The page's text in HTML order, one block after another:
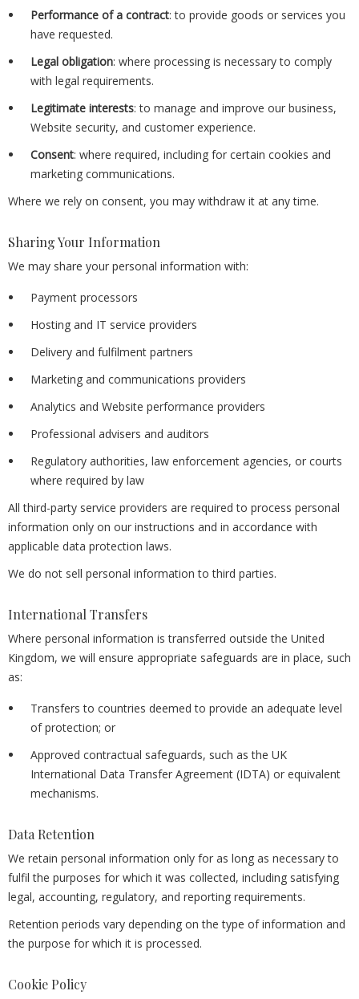
Performance of a contract: to provide goods or services you
have requested.
Legal obligation: where processing is necessary to comply
with legal requirements.
Legitimate interests: to manage and improve our business,
Website security, and customer experience.
Consent: where required, including for certain cookies and
marketing communications.
Where we rely on consent, you may withdraw it at any time.
Sharing Your Information
We may share your personal information with:
Payment processors
Hosting and IT service providers
Delivery and fulfilment partners
Marketing and communications providers
Analytics and Website performance providers
Professional advisers and auditors
Regulatory authorities, law enforcement agencies, or courts
where required by law
All third-party service providers are required to process personal
information only on our instructions and in accordance with
applicable data protection laws.
We do not sell personal information to third parties.
International Transfers
Where personal information is transferred outside the United
Kingdom, we will ensure appropriate safeguards are in place, such
as:
Transfers to countries deemed to provide an adequate level
of protection; or
Approved contractual safeguards, such as the UK
International Data Transfer Agreement (IDTA) or equivalent
mechanisms.
Data Retention
We retain personal information only for as long as necessary to
fulfil the purposes for which it was collected, including satisfying
legal, accounting, regulatory, and reporting requirements.
Retention periods vary depending on the type of information and
the purpose for which it is processed.
Cookie Policy